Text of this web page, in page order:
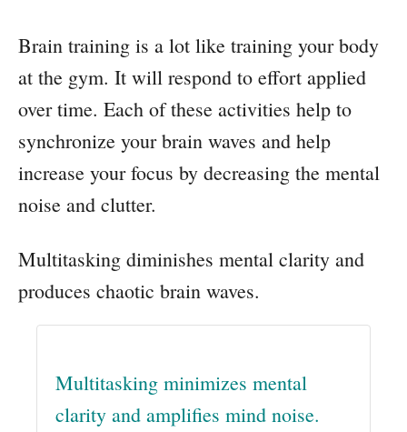
Brain training is a lot like training your body
at the gym. It will respond to effort applied
over time. Each of these activities help to
synchronize your brain waves and help
increase your focus by decreasing the mental
noise and clutter.
Multitasking diminishes mental clarity and
produces chaotic brain waves.
Multitasking minimizes mental
clarity and amplifies mind noise.